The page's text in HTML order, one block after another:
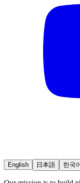
English 日本語 한국